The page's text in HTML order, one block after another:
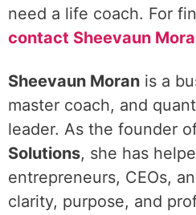
need a life coach. For
contact Sheevaun
Sheevaun Moran is a
master coach, and
leader. As the founder
Solutions, she has
entrepreneurs, CEOs,
clarity, purpose, and